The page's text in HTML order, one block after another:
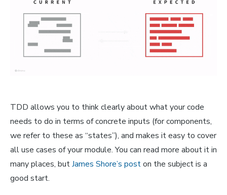
TDD allows you to think clearly about what your code
needs to do in terms of concrete inputs (for components,
we refer to these as “states”), and makes it easy to cover
all use cases of your module. You can read more about it in
many places, butJames Shore’s poston the subject is a
good start.